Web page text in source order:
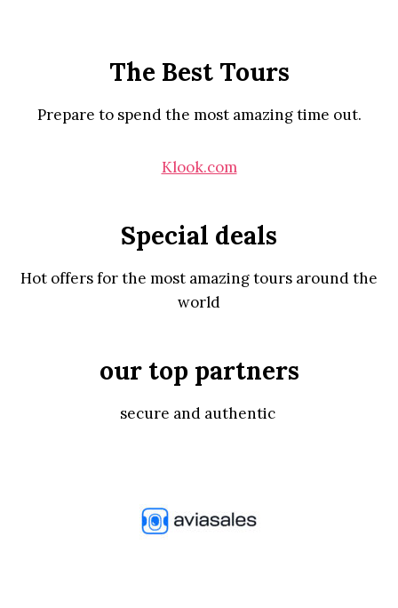
The Best Tours
Prepare to spend the most amazing time out.
Klook.com
Special deals
Hot offers for the most amazing tours around the
world
our top partners
secure and authentic